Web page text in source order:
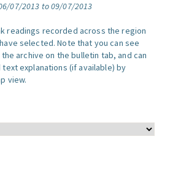
07/2013 to 09/07/2013
readings recorded across the region
selected. Note that you can see
archive on the bulletin tab, and can
explanations (if available) by
view.